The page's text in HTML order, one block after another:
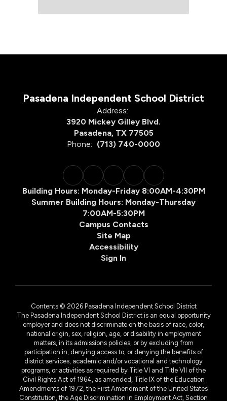
Pasadena Independent School District
Address:
3920 Mickey Gilley Blvd.
Pasadena, TX 77505
Phone: (713) 740-0000
Building Hours: Monday-Friday 8:00AM-4:30PM
Summer Building Hours: Monday-Thursday
7:00AM-5:30PM
Campus Contacts
Site Map
Accessibility
Sign In
Contents © 2026 Pasadena Independent School District
The Pasadena Independent School District is an equal opportunity
employer and does not discriminate on the basis of race, color,
national origin, sex, religion, age, or disability in employment
matters, in its admissions policies, or by excluding from
participation in, denying access to, or denying the benefits of
district services, academic and/or vocational and technology
programs, or activities as required by Title VI and Title VII of the
Civil Rights Act of 1964, as amended, Title IX of the Education
Amendments of 1972, the First Amendment of the United States
Constitution, the Age Discrimination in Employment Act, Section